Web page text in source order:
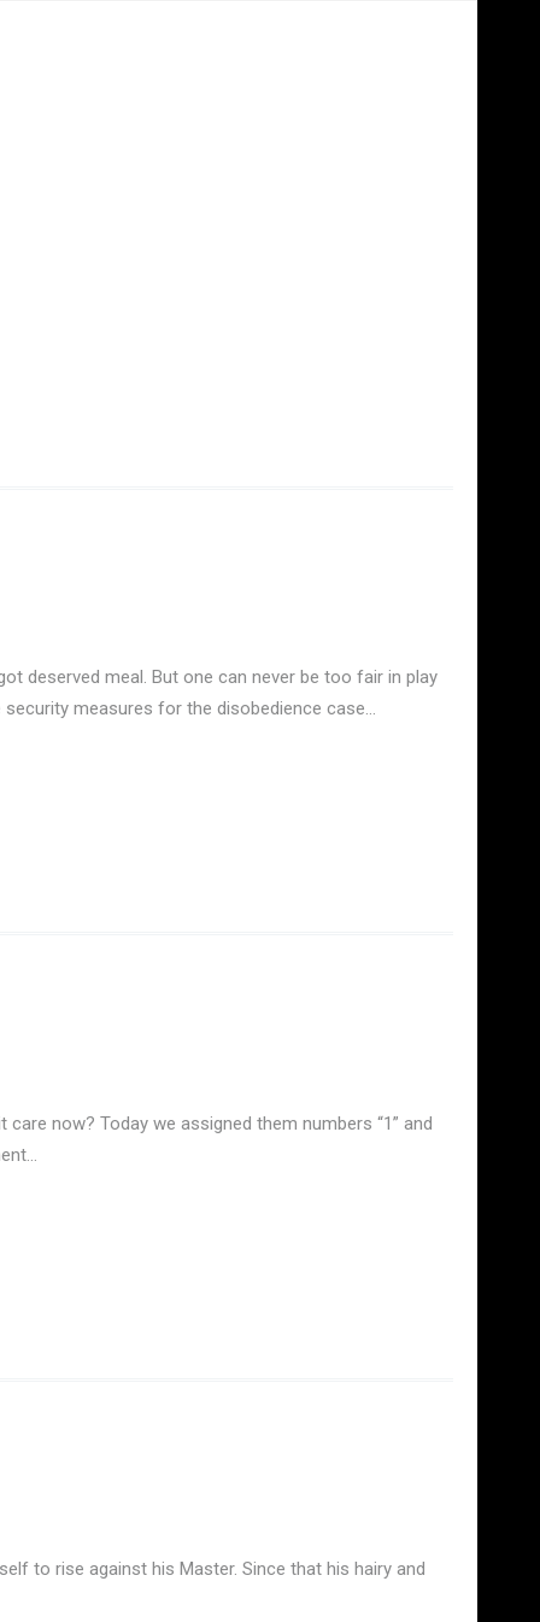
deserved meal. But one can never be too fair in play
measures for the disobedience case…
now? Today we assigned them numbers “1” and
to rise against his Master. Since that his hairy and